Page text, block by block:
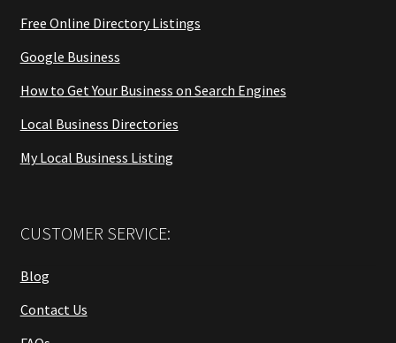
Free Online Directory Listings
Google Business
How to Get Your Business on Search Engines
Local Business Directories
My Local Business Listing
CUSTOMER SERVICE:
Blog
Contact Us